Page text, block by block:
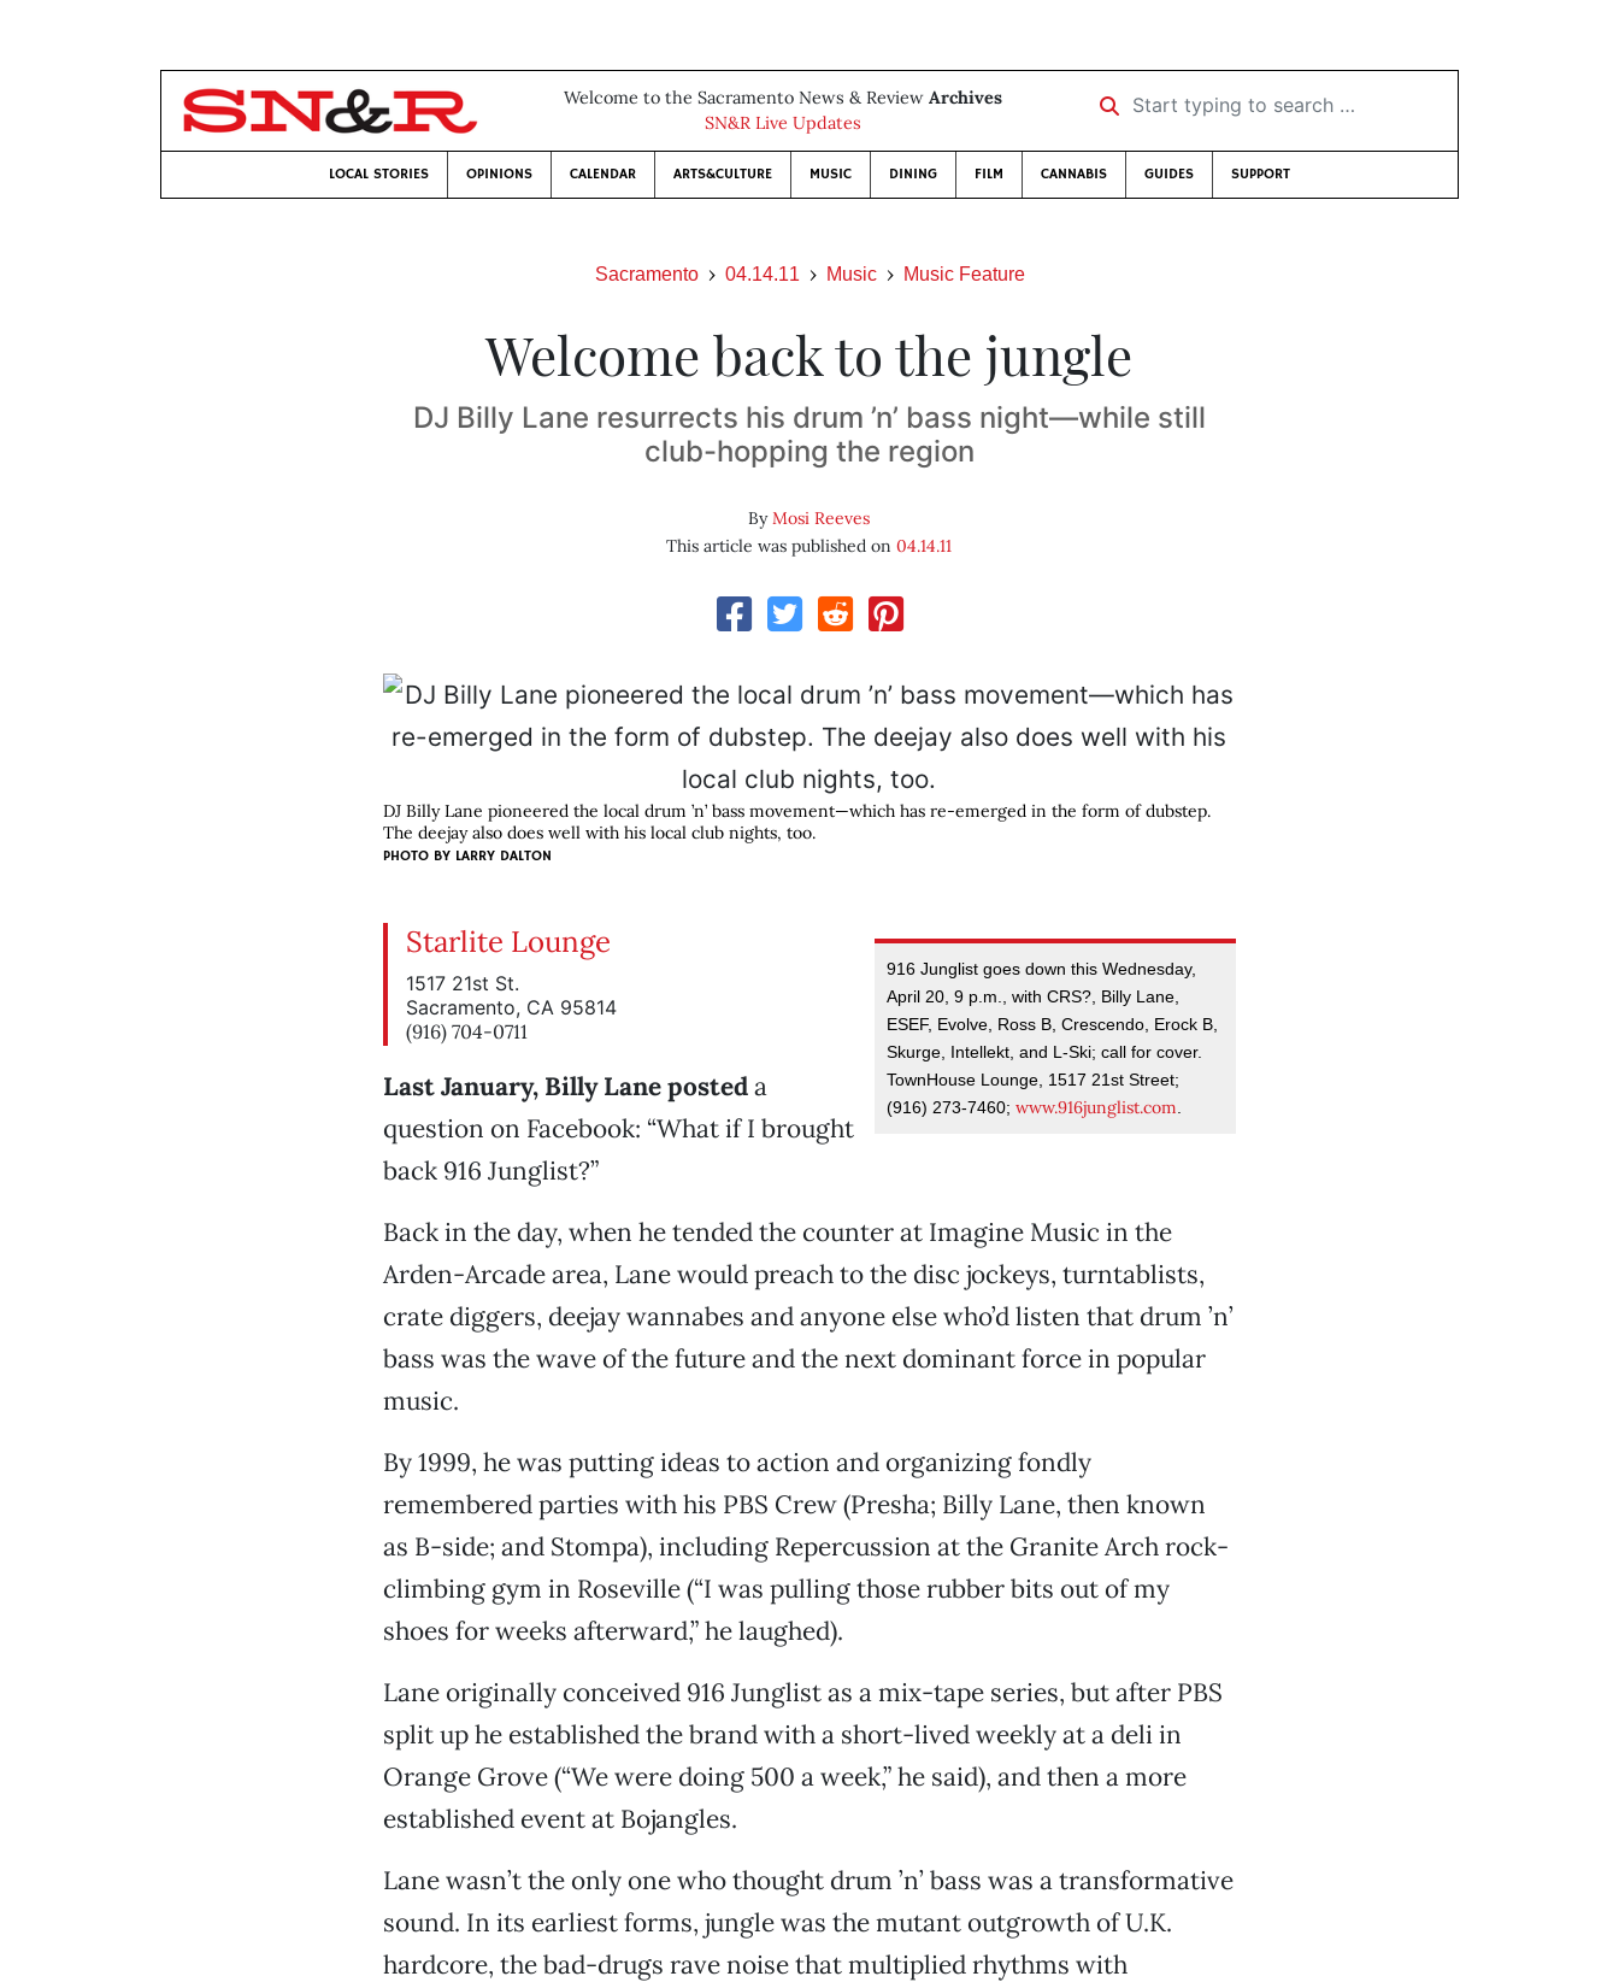
Welcome to the Sacramento News & Review Archives
SN&R Live Updates
Start typing to search …
LOCAL STORIES OPINIONS CALENDAR ARTS&CULTURE MUSIC DINING FILM CANNABIS GUIDES SUPPORT
Sacramento 04.14.11 Music Music Feature
Welcome back to the jungle
DJ Billy Lane resurrects his drum ’n’ bass night—while still
club-hopping the region
ByMosi Reeves
This article was published on04.14.11
DJ Billy Lane pioneered the local drum ’n’ bass movement—which has re-emerged in the form of dubstep.
The deejay also does well with his local club nights, too.
PHOTO BY LARRY DALTON
916 Junglist goes down this Wednesday,
April 20, 9 p.m., with CRS?, Billy Lane,
ESEF, Evolve, Ross B, Crescendo, Erock B,
Skurge, Intellekt, and L-Ski; call for cover.
TownHouse Lounge, 1517 21st Street;
(916) 273-7460;www.916junglist.com
Starlite Lounge
1517 21st St.
Sacramento, CA 95814
(916) 704-0711
Last January, Billy Lane posteda
question on Facebook: “What if I brought
back 916 Junglist?”
Back in the day, when he tended the counter at Imagine Music in the
Arden-Arcade area, Lane would preach to the disc jockeys, turntablists,
crate diggers, deejay wannabes and anyone else who’d listen that drum ’n’
bass was the wave of the future and the next dominant force in popular
music.
By 1999, he was putting ideas to action and organizing fondly
remembered parties with his PBS Crew (Presha; Billy Lane, then known
as B-side; and Stompa), including Repercussion at the Granite Arch rock-
climbing gym in Roseville (“I was pulling those rubber bits out of my
shoes for weeks afterward,” he laughed).
Lane originally conceived 916 Junglist as a mix-tape series, but after PBS
split up he established the brand with a short-lived weekly at a deli in
Orange Grove (“We were doing 500 a week,” he said), and then a more
established event at Bojangles.
Lane wasn’t the only one who thought drum ’n’ bass was a transformative
sound. In its earliest forms, jungle was the mutant outgrowth of U.K.
hardcore, the bad-drugs rave noise that multiplied rhythms with